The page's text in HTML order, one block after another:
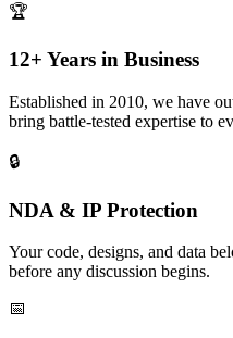
🏆
12+ Years in Business
Established in 2010, we have
bring battle-tested expertise to
🔒
NDA & IP Protection
Your code, designs, and data
before any discussion begins.
📅